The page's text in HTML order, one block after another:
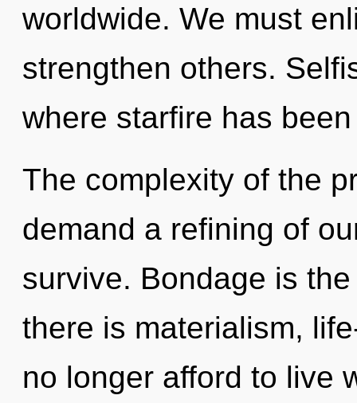
worldwide. We must
strengthen others.
where starfire has
The complexity of the
demand a refining of
survive. Bondage is
there is materialism,
no longer afford to live